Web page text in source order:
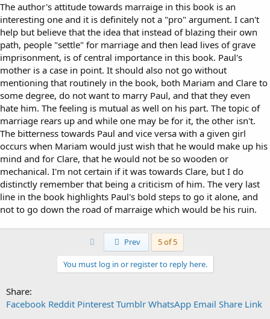
The author's attitude towards marraige in this book is an
interesting one and it is definitely not a "pro" argument. I can't
help but believe that the idea that instead of blazing their own
path, people "settle" for marriage and then lead lives of grave
imprisonment, is of central importance in this book. Paul's
mother is a case in point. It should also not go without
mentioning that routinely in the book, both Mariam and Clare to
some degree, do not want to marry Paul, and that they even
hate him. The feeling is mutual as well on his part. The topic of
marriage rears up and while one may be for it, the other isn't.
The bitterness towards Paul and vice versa with a given girl
occurs when Mariam would just wish that he would make up his
mind and for Clare, that he would not be so wooden or
mechanical. I'm not certain if it was towards Clare, but I do
distinctly remember that being a criticism of him. The very last
line in the book highlights Paul's bold steps to go it alone, and
not to go down the road of marraige which would be his ruin.
Prev 5 of 5
You must log in or register to reply here.
Share:
Facebook Reddit Pinterest Tumblr WhatsApp Email Share Link